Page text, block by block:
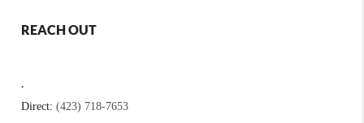
REACH OUT
,
Direct:(423) 718-7653